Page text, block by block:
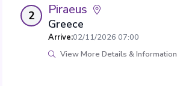
2 Piraeus
Greece
Arrive:02/11/2026 07:00
View More Details & Information